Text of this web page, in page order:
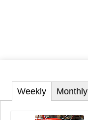
Weekly Monthly